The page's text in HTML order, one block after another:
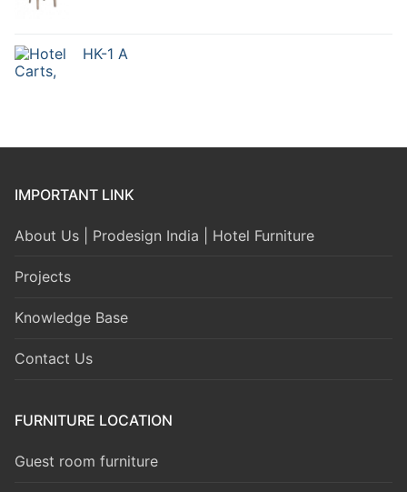
HK-1 A
IMPORTANT LINK
About Us | Prodesign India | Hotel Furniture
Projects
Knowledge Base
Contact Us
FURNITURE LOCATION
Guest room furniture